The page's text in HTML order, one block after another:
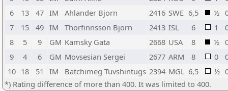
6
13 47 IM Ahlander Bjorn 2416 SWE 6,5 ½
7
15 49 IM Thorfinnsson Bjorn 2413 ISL 6 1
8
5 9 GM Kamsky Gata 2668 USA 8 ½
9
4 6 GM Movsesian Sergei 2677 ARM 8 0
10 18 51 IM Batchimeg Tuvshintugs 2394 MGL 6,5 ½
*) Rating difference of more than 400. It was limited to 400.